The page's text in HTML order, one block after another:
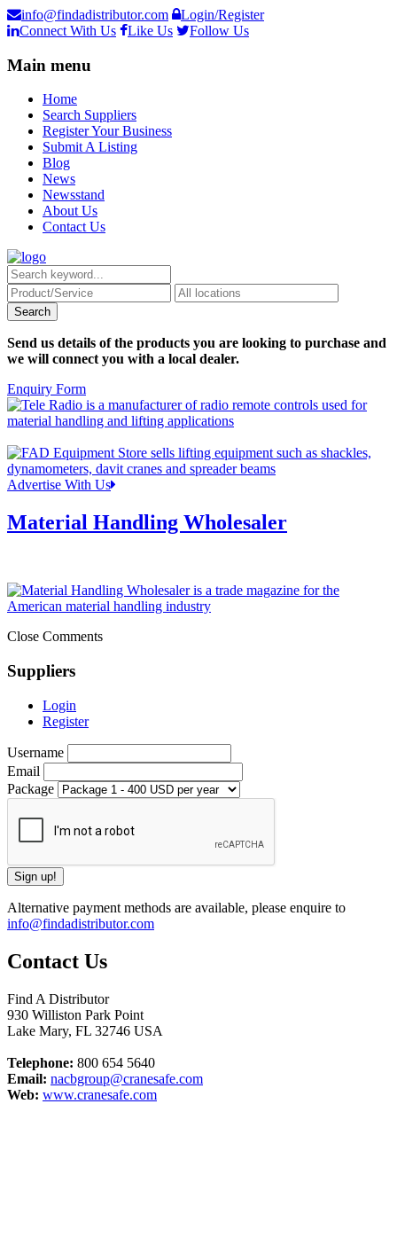
info@findadistributor.com
Login/Register
Connect With Us
Like Us Follow Us
Main menu
Home
Search Suppliers
Register Your Business
Submit A Listing
Blog
News
Newsstand
About Us
Contact Us
Send us details of the products you are looking to purchase and
we will connect you with a local dealer.
Enquiry Form
Advertise With Us
Material Handling Wholesaler
Close Comments
Suppliers
Login
Register
Username
Email
Package
Alternative payment methods are available, please enquire to
info@findadistributor.com
Contact Us
Find A Distributor
930 Williston Park Point
Lake Mary, FL 32746 USA
Telephone: 800 654 5640
Email: nacbgroup@cranesafe.com
Web: www.cranesafe.com